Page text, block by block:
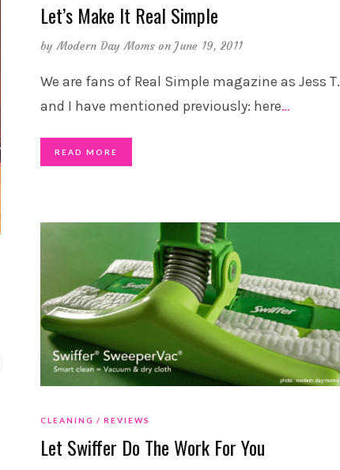
Let’s Make It Real Simple
byModern Day Moms on June 19, 2011
We are fans of Real Simple magazine as Jess T.
and I have mentioned previously: here…
READ MORE
CLEANING REVIEWS
Let Swiffer Do The Work For You